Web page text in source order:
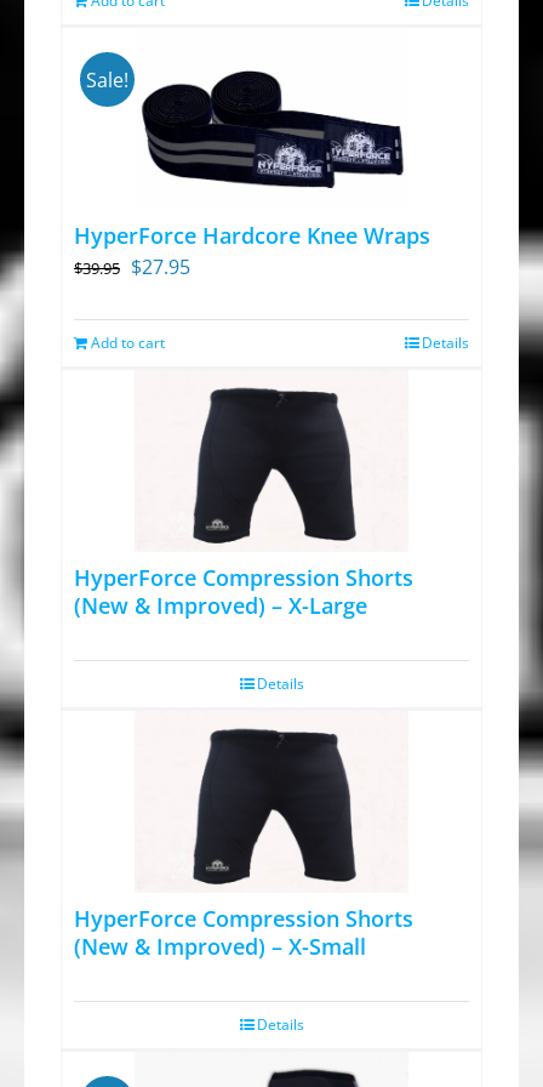
product
page
Sale!
HyperForce Hardcore Knee Wraps
$39.95 Original
was:
$27.95Current
Add to cart Details
HyperForce Compression Shorts
(New & Improved) – X-Large
Details
HyperForce Compression Shorts
(New & Improved) – X-Small
Details